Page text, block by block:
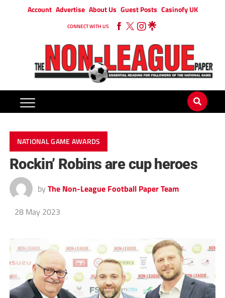
Account Advertise About Us Guest Posts Casinofy UK
CONNECT WITH US
NATIONAL GAME AWARDS
Rockin’ Robins are cup heroes
by The Non-League Football Paper Team
28 May 2023